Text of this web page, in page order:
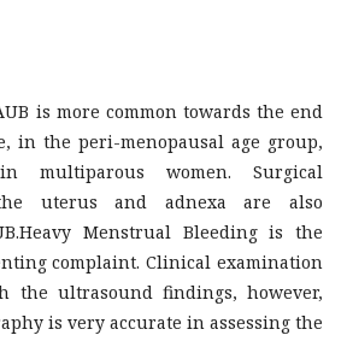
is more common towards the end
in the peri-menopausal age group,
multiparous women. Surgical
uterus and adnexa are also
Menstrual Bleeding is the
complaint. Clinical examination
the ultrasound findings, however,
is very accurate in assessing the